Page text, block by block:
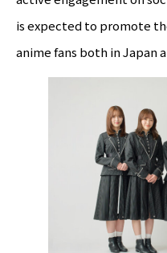
is expected to promote
anime fans both in Japan